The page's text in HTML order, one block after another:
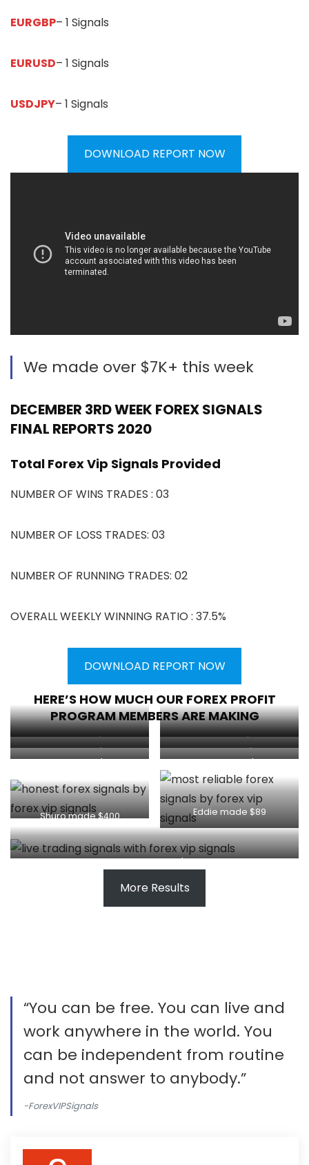
EURGBP– 1 Signals
EURUSD– 1 Signals
USDJPY– 1 Signals
DOWNLOAD REPORT NOW
We made over $7K+ this week
DECEMBER 3RD WEEK FOREX SIGNALS
FINAL REPORTS 2020
Total Forex Vip Signals Provided
NUMBER OF WINS TRADES : 03
NUMBER OF LOSS TRADES: 03
NUMBER OF RUNNING TRADES: 02
OVERALL WEEKLY WINNING RATIO : 37.5%
DOWNLOAD REPORT NOW
HERE’S HOW MUCH OUR FOREX PROFIT
PROGRAM MEMBERS ARE MAKING
Client made $1130
Client made $1000
Client made $134
Client made $180
Client made $179
Kasem made $300
Shuro made $400 Eddie made $89
Thushan made $135
More Results
“You can be free. You can live and
work anywhere in the world. You
can be independent from routine
and not answer to anybody.”
-ForexVIPSignals